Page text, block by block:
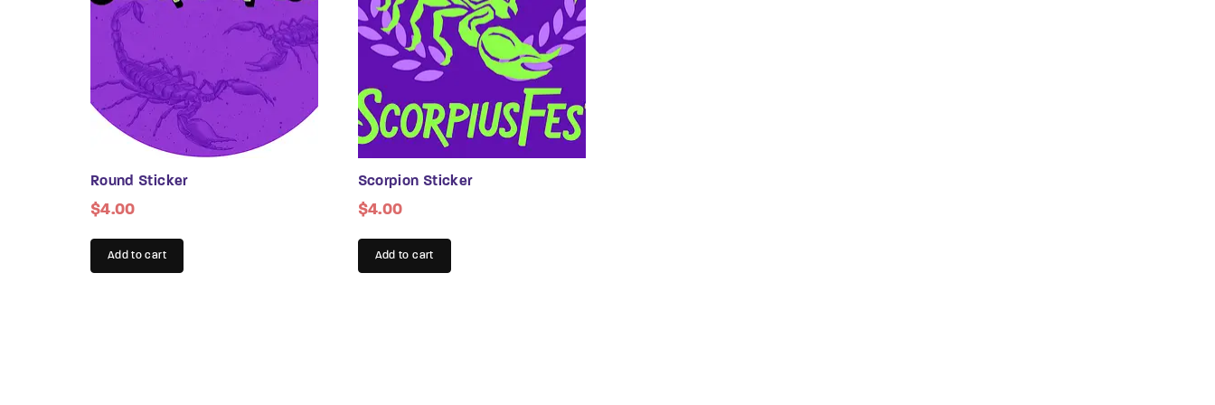
chosen
product
page
chosen
on
product
page
Round Sticker
$4.00
Add to cart
Scorpion Sticker
$4.00
Add to cart